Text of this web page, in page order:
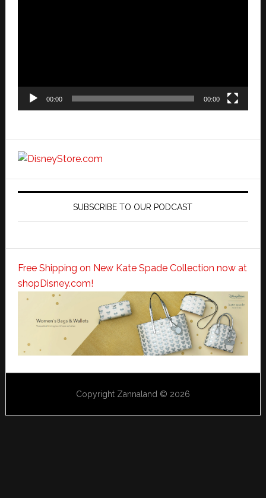
00:00 00:00
SUBSCRIBE TO OUR PODCAST
Free Shipping on New Kate Spade Collection now at
shopDisney.com!
Copyright Zannaland © 2026